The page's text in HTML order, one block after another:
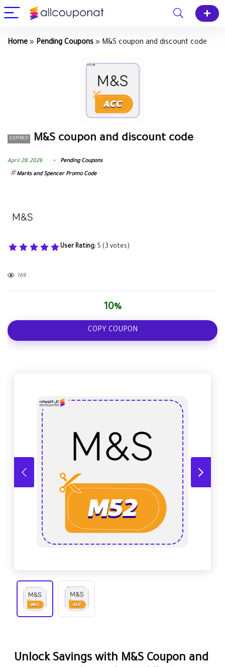
Home » Pending Coupons » M&S coupon and discount code
EXPIRED M&S coupon and discount code
April 28, 2026 Pending Coupons
Marks and Spencer Promo Code
User Rating: 5 (3 votes)
169
10%
COPY COUPON
Unlock Savings with M&S Coupon and